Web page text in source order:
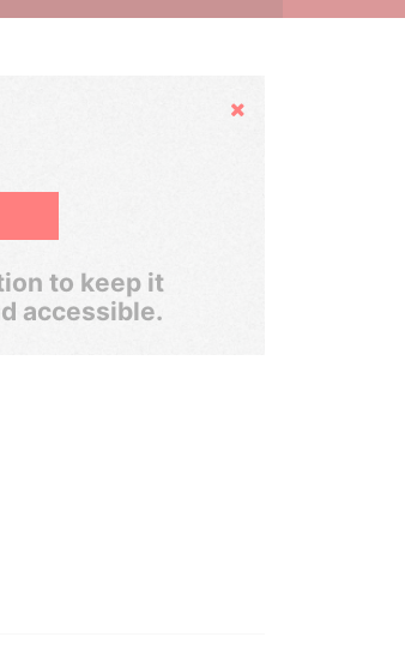
Hide
to keep it
accessible.